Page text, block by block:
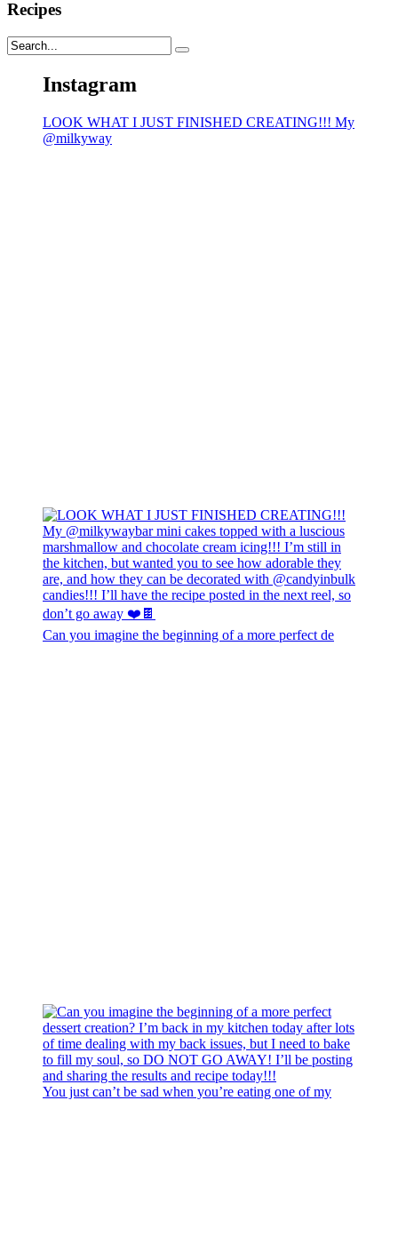
Recipes
Instagram
LOOK WHAT I JUST FINISHED CREATING!!! My
@milkyway
Can you imagine the beginning of a more perfect de
You just can’t be sad when you’re eating one of my